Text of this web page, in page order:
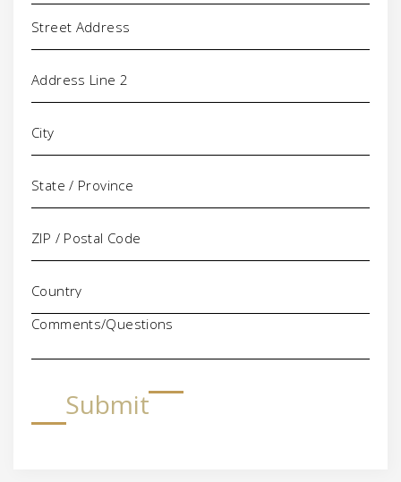
Address
Comments/Questions
Submit